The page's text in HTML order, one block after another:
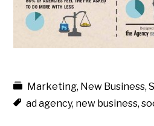
Marketing, New Business,
ad agency, new business,